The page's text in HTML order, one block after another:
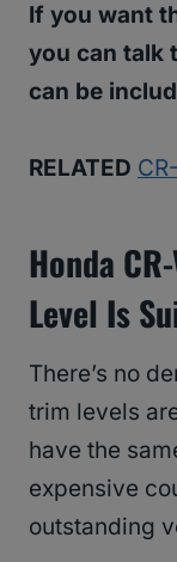
If you want
you can talk
can be
RELATED
Honda
Level Is
There’s no
trim levels
have the
expensive
outstanding